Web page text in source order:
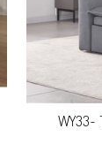
WY33-